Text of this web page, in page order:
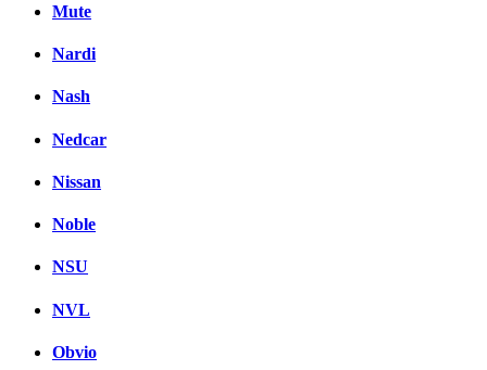
Mute
Nardi
Nash
Nedcar
Nissan
Noble
NSU
NVL
Obvio